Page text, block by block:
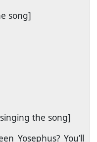
song]
the song]
Yosephus? You’ll